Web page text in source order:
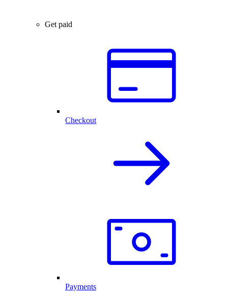
Get paid
Checkout
Payments